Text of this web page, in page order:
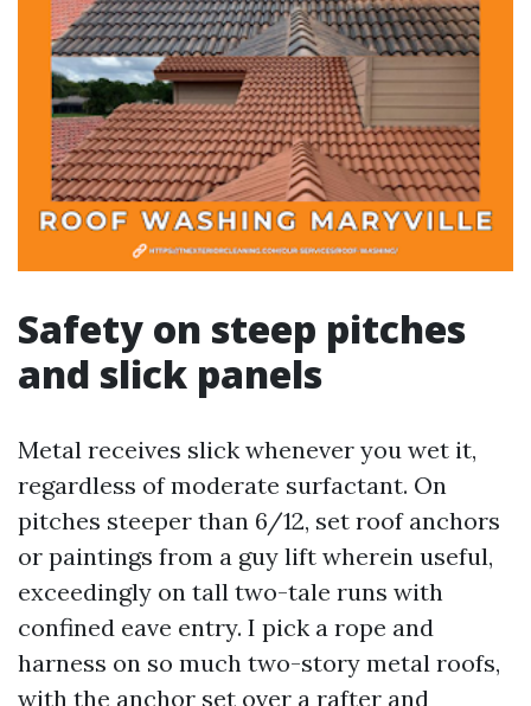
Safety on steep pitches
and slick panels
Metal receives slick whenever you wet it,
regardless of moderate surfactant. On
pitches steeper than 6/12, set roof anchors
or paintings from a guy lift wherein useful,
exceedingly on tall two-tale runs with
confined eave entry. I pick a rope and
harness on so much two-story metal roofs,
with the anchor set over a rafter and